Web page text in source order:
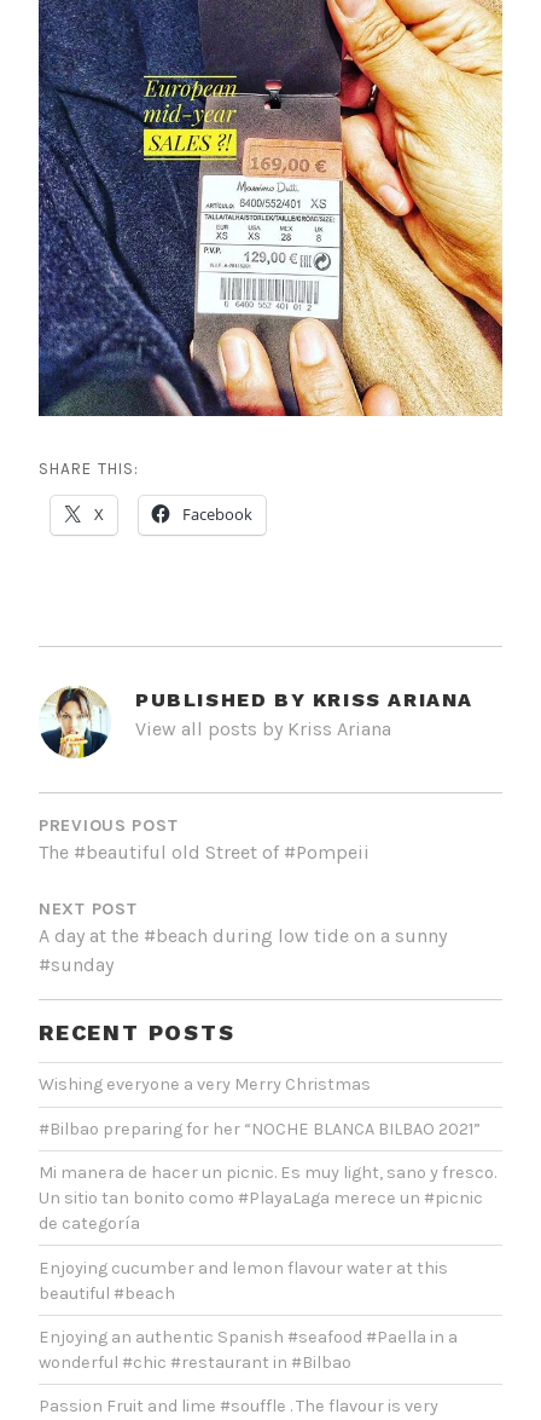
SHARE THIS:
X Facebook
PUBLISHED BY KRISS ARIANA
View all posts by Kriss Ariana
POST
NAVIGATION
PREVIOUS POST
The #beautiful old Street of #Pompeii
NEXT POST
A day at the #beach during low tide on a sunny
#sunday
RECENT POSTS
Wishing everyone a very Merry Christmas
#Bilbao preparing for her “NOCHE BLANCA BILBAO 2021”
Mi manera de hacer un picnic. Es muy light, sano y fresco.
Un sitio tan bonito como #PlayaLaga merece un #picnic
de categoría
Enjoying cucumber and lemon flavour water at this
beautiful #beach
Enjoying an authentic Spanish #seafood #Paella in a
wonderful #chic #restaurant in #Bilbao
Passion Fruit and lime #souffle . The flavour is very